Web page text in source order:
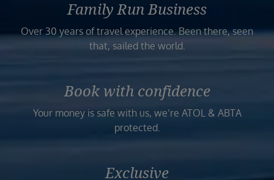
Family Run Business
Over 30 years of travel experience. Been there, seen
that, sailed the world.
Book with confidence
Your money is safe with us, we’re ATOL & ABTA
protected.
Exclusive